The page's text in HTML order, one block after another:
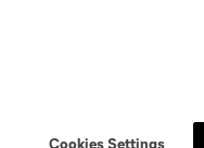
Cookies Settings